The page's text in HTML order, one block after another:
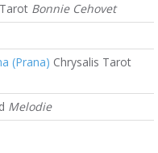
Bonnie Cehovet
(Prana) Chrysalis Tarot
Melodie